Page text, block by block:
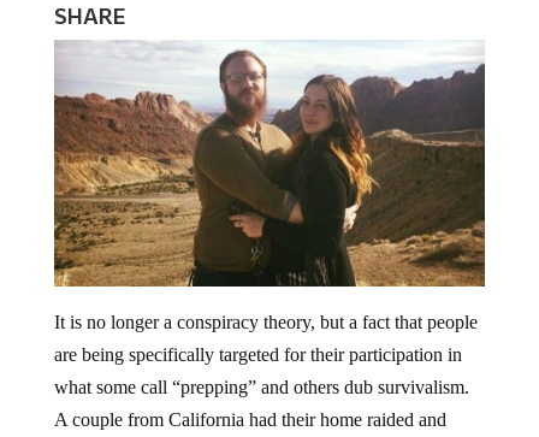
SHARE
It is no longer a conspiracy theory, but a fact that people
are being specifically targeted for their participation in
what some call “prepping” and others dub survivalism.
A couple from California had their home raided and